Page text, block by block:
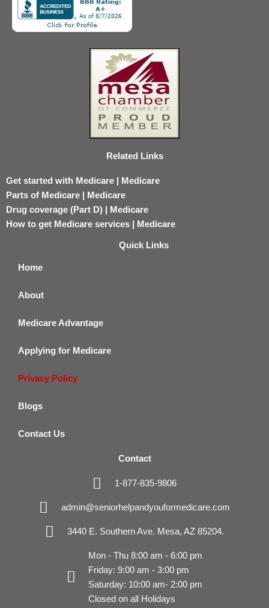
Related Links
Get started with Medicare | Medicare
Parts of Medicare | Medicare
Drug coverage (Part D) | Medicare
How to get Medicare services | Medicare
Quick Links
Home
About
Medicare Advantage
Applying for Medicare
Privacy Policy
Blogs
Contact Us
Contact
1-877-835-9806
admin@seniorhelpandyouformedicare.com
3440 E. Southern Ave. Mesa, AZ 85204.
Mon - Thu 8:00 am - 6:00 pm
Friday: 9:00 am - 3:00 pm
Saturday: 10:00 am- 2:00 pm
Closed on all Holidays